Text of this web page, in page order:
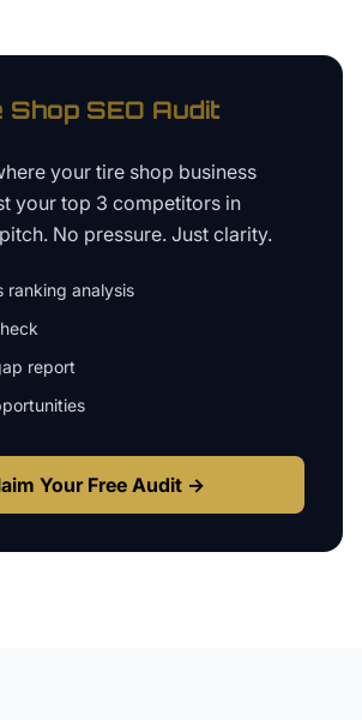
Shop SEO Audit
your tire shop business
your top 3 competitors in
No pressure. Just clarity.
ranking analysis
report
Your Free Audit →